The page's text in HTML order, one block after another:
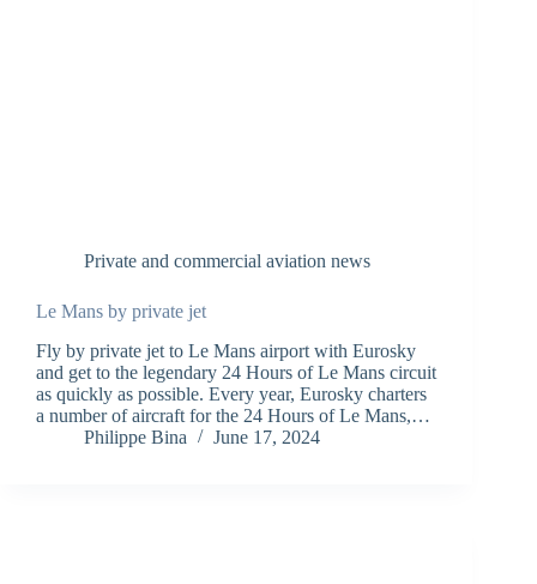
Private and commercial aviation news
Le Mans by private jet
Fly by private jet to Le Mans airport with Eurosky
and get to the legendary 24 Hours of Le Mans circuit
as quickly as possible. Every year, Eurosky charters
a number of aircraft for the 24 Hours of Le Mans,…
Philippe Bina
June 17, 2024